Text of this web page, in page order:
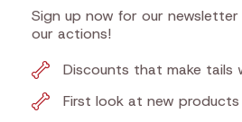
Sign up now for our
our actions!
Discounts that make tails
First look at new products